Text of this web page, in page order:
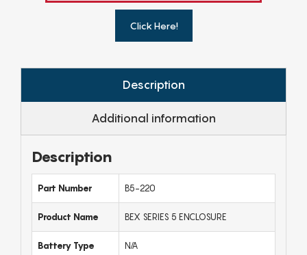
Click Here!
Description
Additional information
Description
Part Number B5-220
Product Name BEX SERIES 5 ENCLOSURE
Battery Type N/A